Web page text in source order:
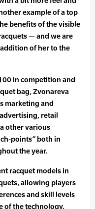
example of a top
benefits of the visible
— and we are
of her to the
in competition and
bag, Zvonareva
marketing and
retail
other various
points” both in
the year.
racquet models in
allowing players
and skill levels
of the technology.